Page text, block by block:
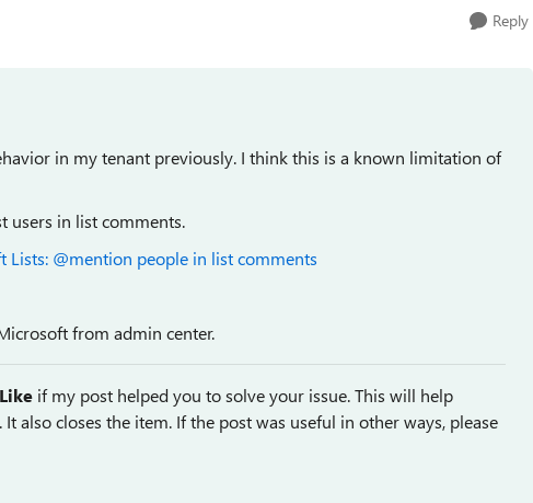
Reply
in my tenant previously. I think this is a known limitation of
users in list comments.
Lists: @mention people in list comments
from admin center.
Like if my post helped you to solve your issue. This will help
also closes the item. If the post was useful in other ways, please